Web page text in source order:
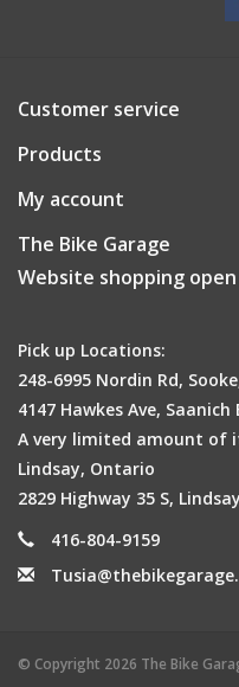
Customer service
Products
My account
The Bike Garage
Website shopping
Pick up Locations:
248-6995 Nordin Rd,
4147 Hawkes Ave, Saanich
A very limited amount of
Lindsay, Ontario
2829 Highway 35 S,
416-804-9159
© Copyright 2026 The Bike